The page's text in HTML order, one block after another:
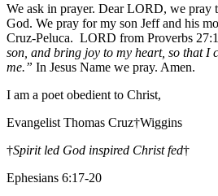
We ask in prayer. Dear LORD, we
God. We pray for my son Jeff and his
Cruz-Peluca. LORD from Proverbs
son, and bring joy to my heart, so that I
me.” In Jesus Name we pray. Amen.
I am a poet obedient to Christ,
Evangelist Thomas Cruz†Wiggins
†Spirit led God inspired Christ fed†
Ephesians 6:17-20